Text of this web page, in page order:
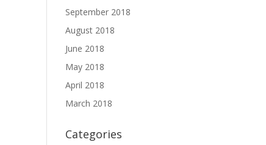
September 2018
August 2018
June 2018
May 2018
April 2018
March 2018
Categories